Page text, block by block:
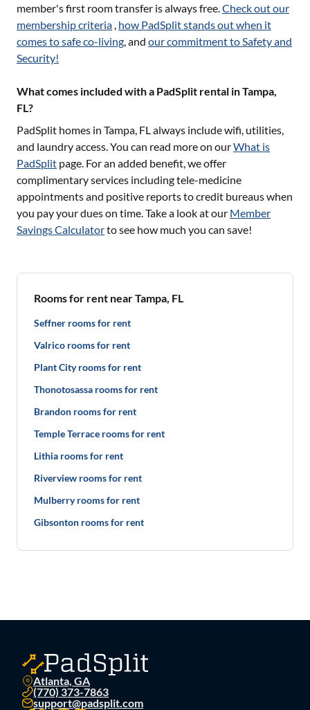
member's first room transfer is always free.Check out our
membership criteria , how PadSplit stands out when it
comes to safe co-living, and our commitment to Safety and
Security!
What comes included with a PadSplit rental in Tampa,
FL?
PadSplit homes in Tampa, FLalways include wifi, utilities,
and laundry access. You can read more on ourWhat is
PadSplit page. For an added benefit, we offer
complimentary services including tele-medicine
appointments and positive reports to credit bureaus when
you pay your dues on time. Take a look at our Member
Savings Calculatorto see how much you can save!
Rooms for rent near Tampa, FL
Seffner rooms for rent
Valrico rooms for rent
Plant City rooms for rent
Thonotosassa rooms for rent
Brandon rooms for rent
Temple Terrace rooms for rent
Lithia rooms for rent
Riverview rooms for rent
Mulberry rooms for rent
Gibsonton rooms for rent
Atlanta, GA
(770) 373-7863
support@padsplit.com